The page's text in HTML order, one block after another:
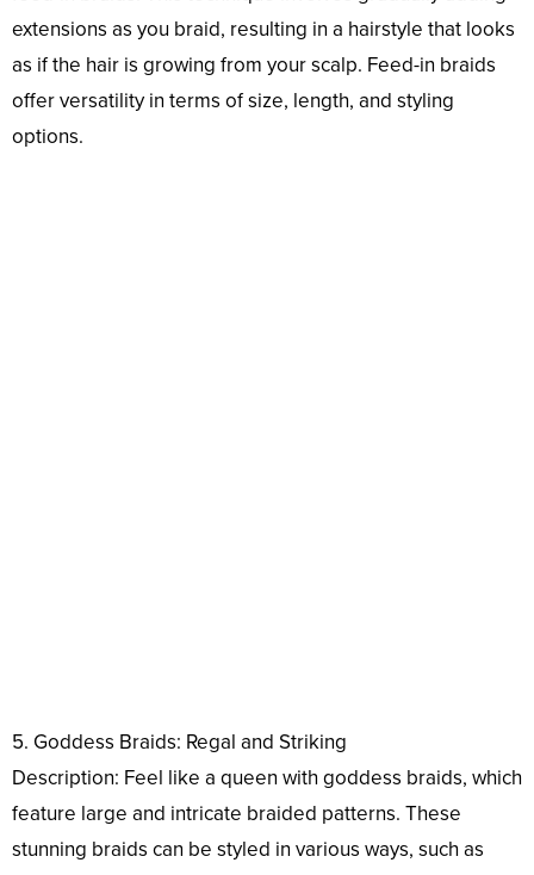
extensions as you braid, resulting in a hairstyle that looks
as if the hair is growing from your scalp. Feed-in braids
offer versatility in terms of size, length, and styling
options.
5. Goddess Braids: Regal and Striking
Description: Feel like a queen with goddess braids, which
feature large and intricate braided patterns. These
stunning braids can be styled in various ways, such as